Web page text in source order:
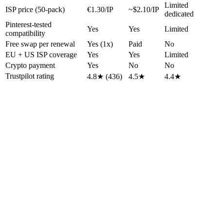
ISP price (50-pack) €1.30/IP ~$2.10/IP
Limited
dedicated
Pinterest-tested
compatibility
Yes Yes
Limited
Free swap per renewal
Yes (1x) Paid
No
EU + US ISP coverage
Yes Yes
Limited
Crypto payment
Yes No
No
Trustpilot rating
4.8★ (436) 4.5★ 4.4★